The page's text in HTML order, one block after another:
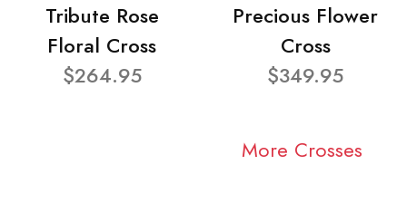
Tribute Rose
Floral Cross
$264.95
Precious Flower
Cross
$349.95
More Crosses